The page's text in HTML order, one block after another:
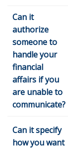
Can it
authorize
someone to
handle your
financial
affairs if you
are unable to
communicate?
Can it specify
how you want